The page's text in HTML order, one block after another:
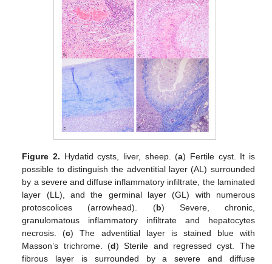
Figure 2. Hydatid cysts, liver, sheep. (a) Fertile cyst. It is
possible to distinguish the adventitial layer (AL) surrounded
by a severe and diffuse inflammatory infiltrate, the laminated
layer (LL), and the germinal layer (GL) with numerous
protoscolices (arrowhead). (b) Severe, chronic,
granulomatous inflammatory infiltrate and hepatocytes
necrosis. (c) The adventitial layer is stained blue with
Masson’s trichrome. (d) Sterile and regressed cyst. The
fibrous layer is surrounded by a severe and diffuse